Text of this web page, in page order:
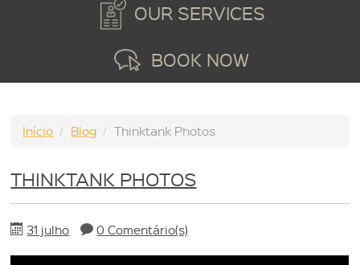
OUR SERVICES
BOOK NOW
Início / Blog / Thinktank Photos
THINKTANK PHOTOS
31 julho 0 Comentário(s)